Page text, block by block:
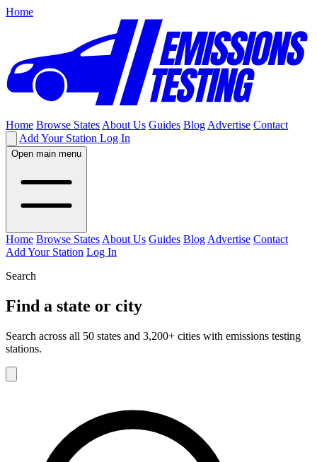
Home
Home Browse States About Us Guides Blog Advertise Contact
Add Your Station Log In
Open main menu
Home Browse States About Us Guides Blog Advertise Contact
Add Your Station Log In
Search
Find a state or city
Search across all 50 states and 3,200+ cities with emissions testing
stations.